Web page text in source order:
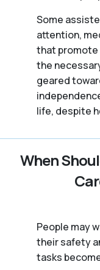
Some
attention,
that promote
the
geared
life, despite
When
People may
their safety
tasks